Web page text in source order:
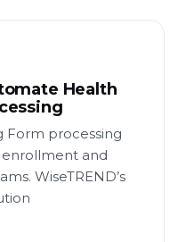
Health
Form processing
enrollment and
WiseTREND’s